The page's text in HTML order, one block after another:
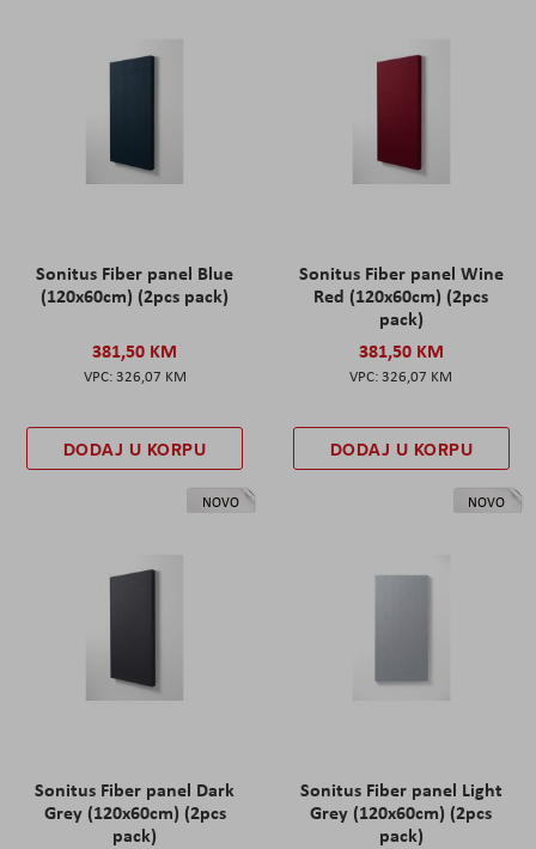
Sonitus Fiber panel Blue
(120x60cm) (2pcs pack)
381,50 KM
326,07 KM
DODAJ U KORPU
Sonitus Fiber panel Wine
Red (120x60cm) (2pcs
pack)
381,50 KM
326,07 KM
DODAJ U KORPU
NOVO
Sonitus Fiber panel Dark
Grey (120x60cm) (2pcs
pack)
NOVO
Sonitus Fiber panel Light
Grey (120x60cm) (2pcs
pack)